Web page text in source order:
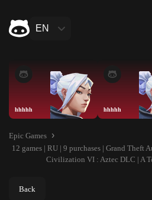
EN
hhhhh hhhhh
Epic Games
12 games | RU | 9 purchases | Grand
Civilization VI : Aztec DLC | A
Back